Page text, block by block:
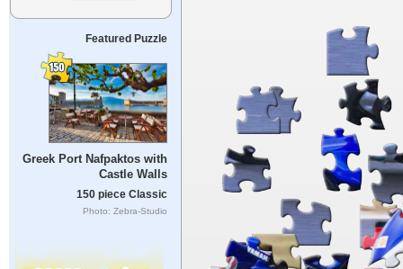
Featured Puzzle
Greek Port Nafpaktos with
Castle Walls
150 piece Classic
Photo: Zebra-Studio